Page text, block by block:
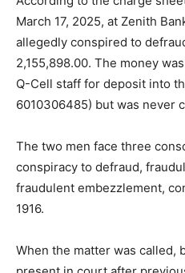
March 17, 2025, at Zenith
allegedly conspired to
2,155,898.00. The money
Q-Cell staff for deposit into
6010306485) but was never
The two men face three
conspiracy to defraud,
fraudulent embezzlement,
1916.
When the matter was called,